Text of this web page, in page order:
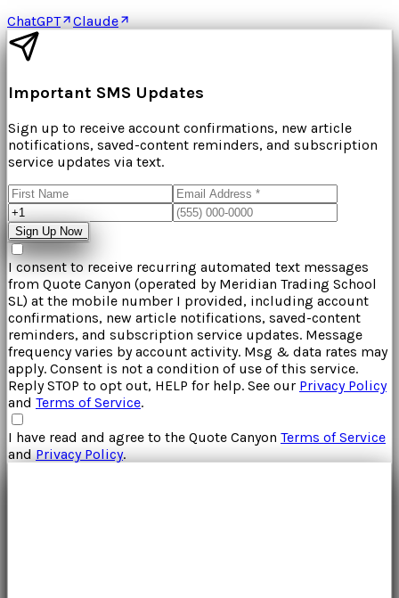
ChatGPT
Claude
Important SMS Updates
Sign up to receive account confirmations, new article
notifications, saved-content reminders, and subscription
service updates via text.
Sign Up Now
I consent to receive recurring automated text messages
from Quote Canyon (operated by Meridian Trading School
SL) at the mobile number I provided, including account
confirmations, new article notifications, saved-content
reminders, and subscription service updates. Message
frequency varies by account activity. Msg & data rates may
apply. Consent is not a condition of use of this service.
Reply STOP to opt out, HELP for help. See our Privacy Policy
and Terms of Service.
I have read and agree to the Quote Canyon Terms of Service
andPrivacy Policy.